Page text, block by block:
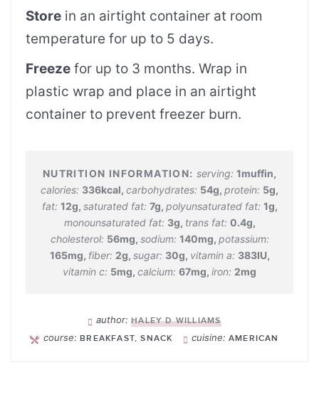
Store in an airtight container at room
temperature for up to 5 days.
Freeze for up to 3 months. Wrap in
plastic wrap and place in an airtight
container to prevent freezer burn.
serving:1muffin,
calories: 336kcal, carbohydrates: 54g, protein: 5g,
fat: 12g, saturated fat: 7g, polyunsaturated fat: 1g,
monounsaturated fat: 3g, trans fat: 0.4g,
cholesterol: 56mg, sodium: 140mg, potassium:
165mg, fiber: 2g, sugar: 30g, vitamin a: 383IU,
vitamin c: 5mg, calcium: 67mg, iron: 2mg
author:HALEY D WILLIAMS
course:BREAKFAST, SNACK cuisine: AMERICAN